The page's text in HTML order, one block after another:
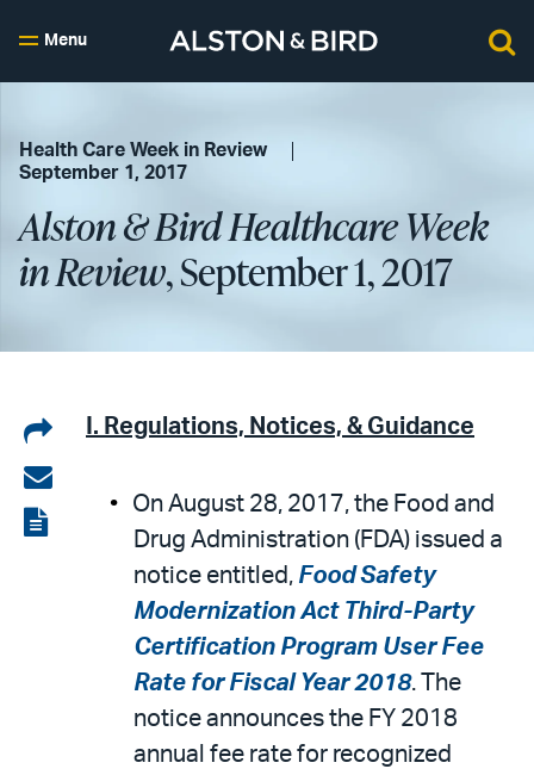
Menu
Health Care Week in Review
September 1, 2017
Alston & Bird Healthcare Week
in Review, September 1, 2017
Share
on
LinkedIn
Share
via
View
I. Regulations, Notices, & Guidance
On August 28, 2017, the Food and
Drug Administration (FDA) issued a
notice entitled, Food Safety
Modernization Act Third-Party
Certification Program User Fee
Rate for Fiscal Year 2018. The
notice announces the FY 2018
annual fee rate for recognized